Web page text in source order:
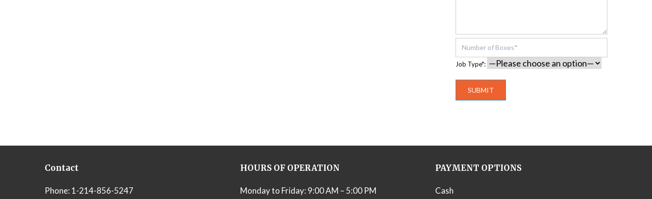
Job Type*:
Contact
Phone: 1-214-856-5247
HOURS OF OPERATION
Monday to Friday: 9:00 AM – 5:00 PM
PAYMENT OPTIONS
Cash